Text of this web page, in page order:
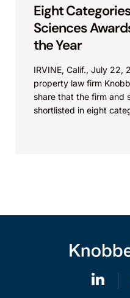
Eight
Sciences
the Year
IRVINE, Calif., July 22,
property law firm
share that the firm and
shortlisted in eight